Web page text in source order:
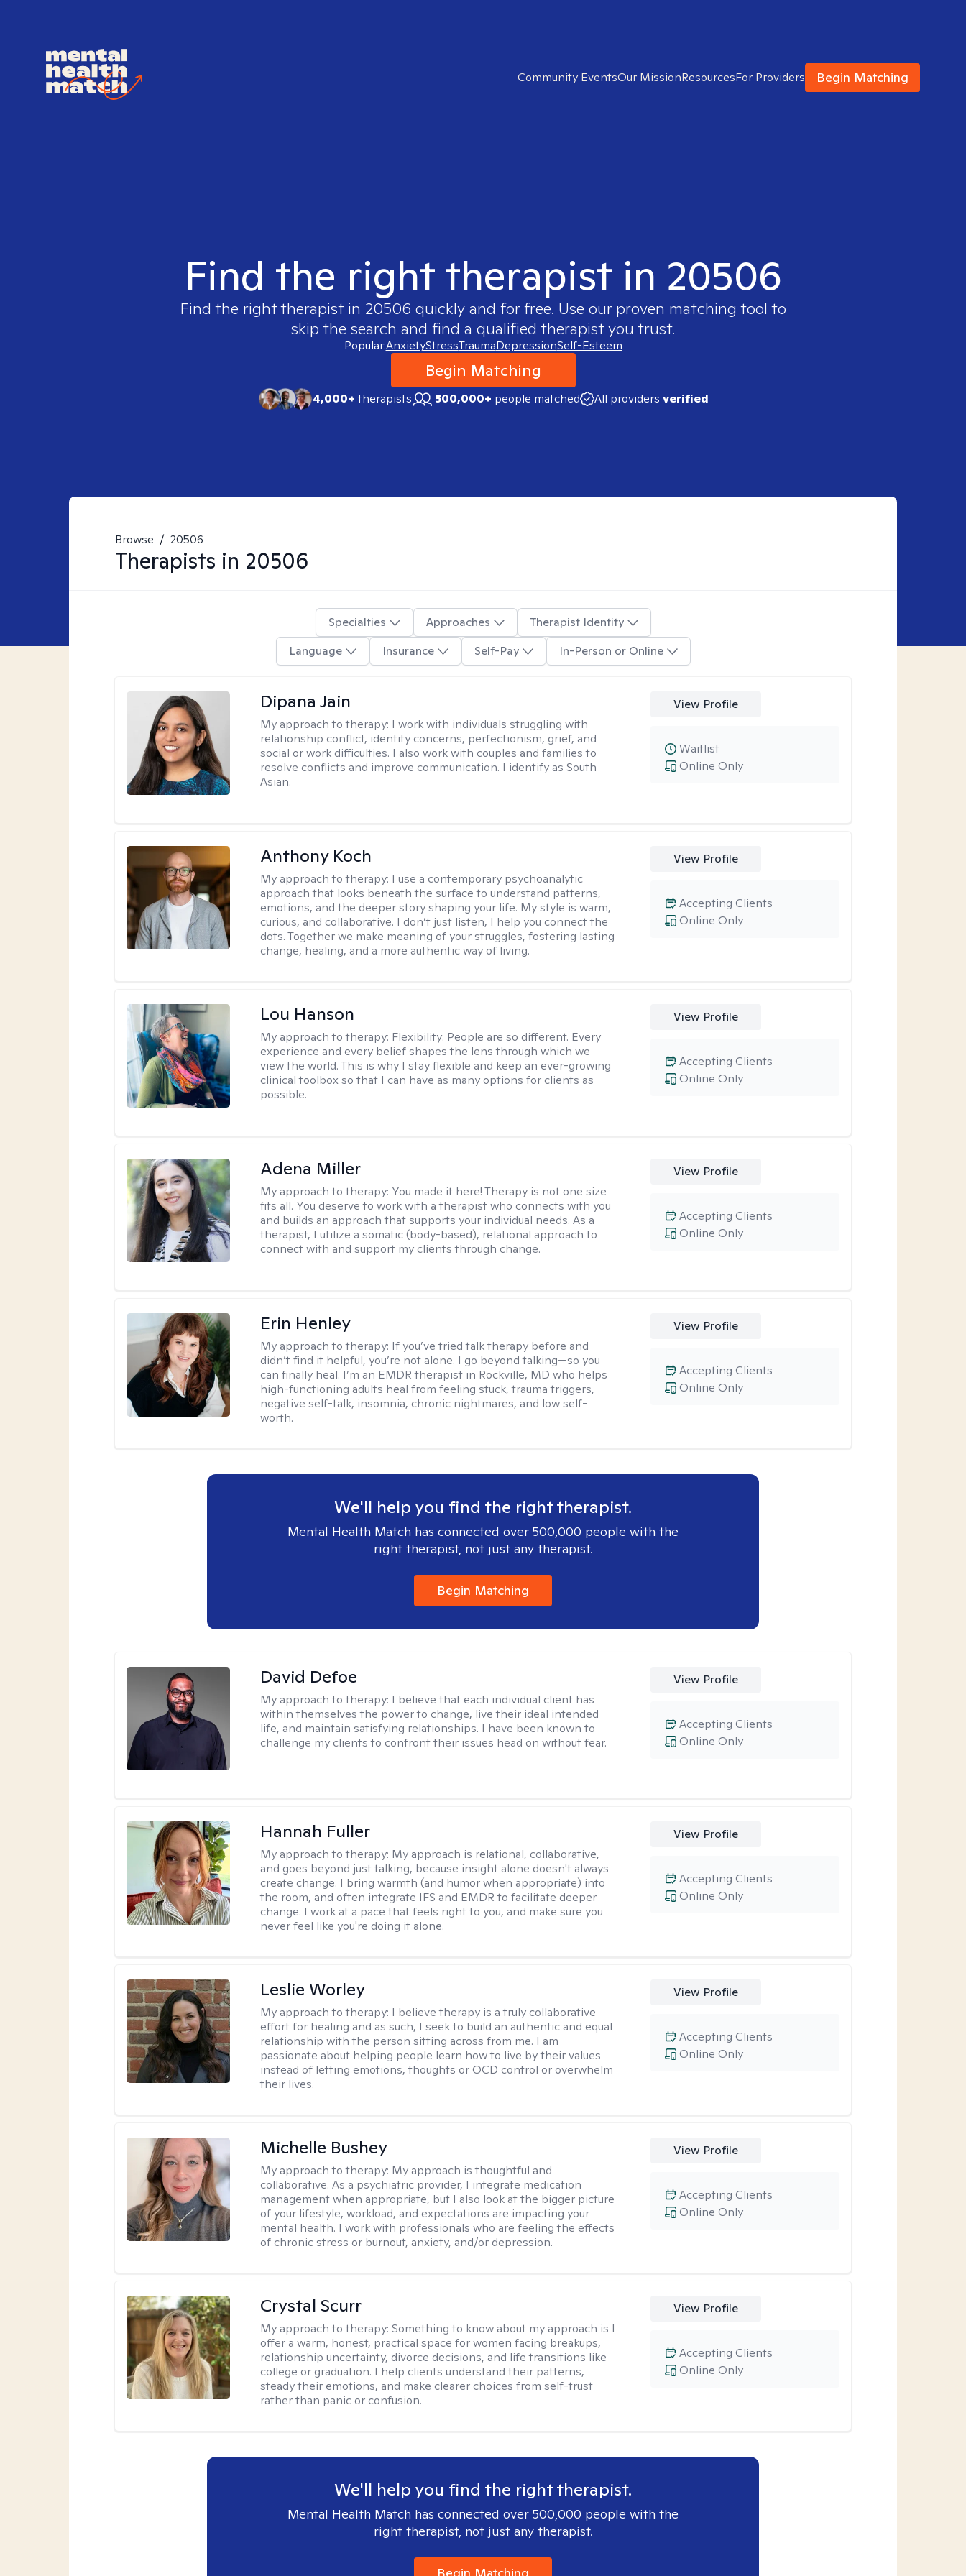
Community EventsOur MissionResourcesFor Providers Begin Matching
Find the right therapist in 20506
Find the right therapist in 20506 quickly and for free. Use our proven matching tool to
skip the search and find a qualified therapist you trust.
Popular:AnxietyStressTraumaDepressionSelf-Esteem
Begin Matching
4,000+therapists 500,000+ people matched All providers verified
Browse / 20506
Therapists in 20506
Specialties Approaches
Therapist Identity
Language
Insurance Self-Pay In-Person or Online
Dipana Jain
My approach to therapy: I work with individuals struggling with
relationship conflict, identity concerns, perfectionism, grief, and
social or work difficulties. I also work with couples and families to
resolve conflicts and improve communication. I identify as South
Asian.
View Profile
Online Only
Waitlist
Anthony Koch
My approach to therapy: I use a contemporary psychoanalytic
approach that looks beneath the surface to understand patterns,
emotions, and the deeper story shaping your life. My style is warm,
curious, and collaborative. I don’t just listen, I help you connect the
dots. Together we make meaning of your struggles, fostering lasting
change, healing, and a more authentic way of living.
View Profile
Online Only
Accepting Clients
Lou Hanson
My approach to therapy: Flexibility: People are so different. Every
experience and every belief shapes the lens through which we
view the world. This is why I stay flexible and keep an ever-growing
clinical toolbox so that I can have as many options for clients as
possible.
View Profile
Online Only
Accepting Clients
Adena Miller
My approach to therapy: You made it here! Therapy is not one size
fits all. You deserve to work with a therapist who connects with you
and builds an approach that supports your individual needs. As a
therapist, I utilize a somatic (body-based), relational approach to
connect with and support my clients through change.
View Profile
Online Only
Accepting Clients
Erin Henley
My approach to therapy: If you’ve tried talk therapy before and
didn’t find it helpful, you’re not alone. I go beyond talking—so you
can finally heal. I’m an EMDR therapist in Rockville, MD who helps
high-functioning adults heal from feeling stuck, trauma triggers,
negative self-talk, insomnia, chronic nightmares, and low self-
worth.
View Profile
Online Only
Accepting Clients
We'll help you find the right therapist.
Mental Health Match has connected over 500,000 people with the
right therapist, not just any therapist.
Begin Matching
David Defoe
My approach to therapy: I believe that each individual client has
within themselves the power to change, live their ideal intended
life, and maintain satisfying relationships. I have been known to
challenge my clients to confront their issues head on without fear.
View Profile
Online Only
Accepting Clients
Hannah Fuller
My approach to therapy: My approach is relational, collaborative,
and goes beyond just talking, because insight alone doesn't always
create change. I bring warmth (and humor when appropriate) into
the room, and often integrate IFS and EMDR to facilitate deeper
change. I work at a pace that feels right to you, and make sure you
never feel like you're doing it alone.
View Profile
Online Only
Accepting Clients
Leslie Worley
My approach to therapy: I believe therapy is a truly collaborative
effort for healing and as such, I seek to build an authentic and equal
relationship with the person sitting across from me. I am
passionate about helping people learn how to live by their values
instead of letting emotions, thoughts or OCD control or overwhelm
their lives.
View Profile
Online Only
Accepting Clients
Michelle Bushey
My approach to therapy: My approach is thoughtful and
collaborative. As a psychiatric provider, I integrate medication
management when appropriate, but I also look at the bigger picture
of your lifestyle, workload, and expectations are impacting your
mental health. I work with professionals who are feeling the effects
of chronic stress or burnout, anxiety, and/or depression.
View Profile
Online Only
Accepting Clients
Crystal Scurr
My approach to therapy:Something to know about my approach is I
offer a warm, honest, practical space for women facing breakups,
relationship uncertainty, divorce decisions, and life transitions like
college or graduation. I help clients understand their patterns,
steady their emotions, and make clearer choices from self-trust
rather than panic or confusion.
View Profile
Online Only
Accepting Clients
We'll help you find the right therapist.
Mental Health Match has connected over 500,000 people with the
right therapist, not just any therapist.